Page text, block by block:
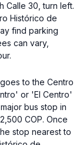
Calle 30, turn left.
Histórico de
find parking
can vary,
to the Centro
or 'El Centro'
bus stop in
COP. Once
stop nearest to